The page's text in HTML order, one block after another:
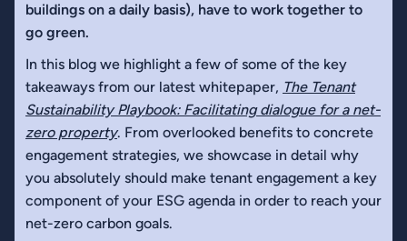
buildings on a daily basis), have to work together to
go green.
In this blog we highlight a few of some of the key
takeaways from our latest whitepaper, The Tenant
Sustainability Playbook: Facilitating dialogue for a net-
zero property. From overlooked benefits to concrete
engagement strategies, we showcase in detail why
you absolutely should make tenant engagement a key
component of your ESG agenda in order to reach your
net-zero carbon goals.